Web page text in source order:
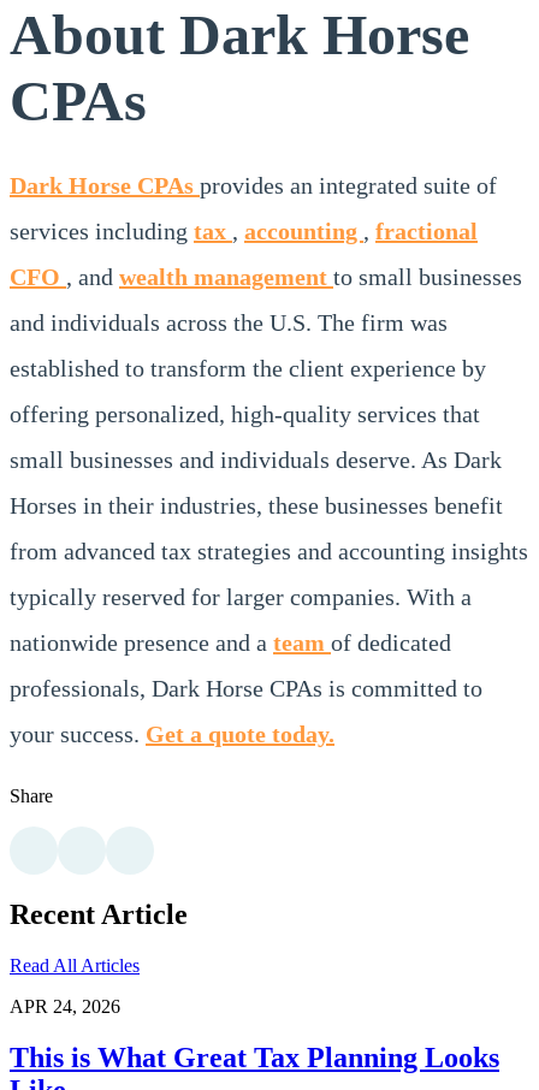
About Dark Horse
CPAs
Dark Horse CPAs provides an integrated suite of
services including tax , accounting , fractional
CFO , and wealth management to small businesses
and individuals across the U.S. The firm was
established to transform the client experience by
offering personalized, high-quality services that
small businesses and individuals deserve. As Dark
Horses in their industries, these businesses benefit
from advanced tax strategies and accounting insights
typically reserved for larger companies. With a
nationwide presence and a team of dedicated
professionals, Dark Horse CPAs is committed to
your success. Get a quote today.
Share
Recent Article
Read All Articles
APR 24, 2026
This is What Great Tax Planning Looks